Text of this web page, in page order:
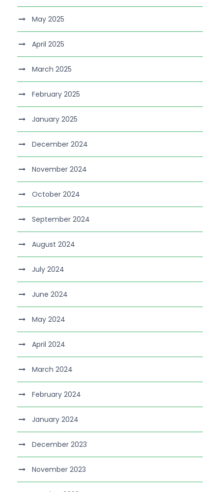
May 2025
April 2025
March 2025
February 2025
January 2025
December 2024
November 2024
October 2024
September 2024
August 2024
July 2024
June 2024
May 2024
April 2024
March 2024
February 2024
January 2024
December 2023
November 2023